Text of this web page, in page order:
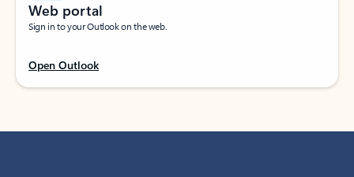
Web portal
Sign in to your Outlook on the web.
Open Outlook